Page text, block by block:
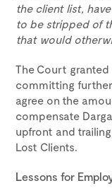
the client list,
to be stripped of
that would
The Court
committing
agree on the
compensate
upfront and
Lost Clients.
Lessons for